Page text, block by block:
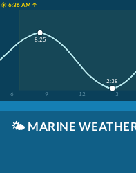
☀️ 6:36 AM ↑
6 9 12 3
8:25
2:38
🌤️ MARINE